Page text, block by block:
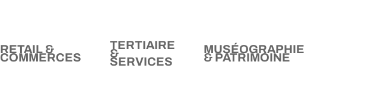
RETAIL &
COMMERCES
TERTIAIRE
&
SERVICES
MUSÉOGRAPHIE
& PATRIMOINE